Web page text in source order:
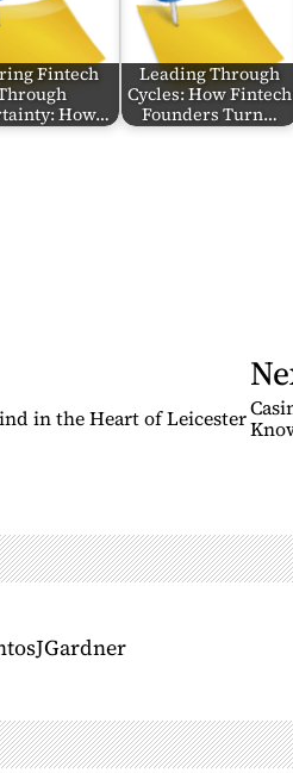
Fintech
How…
Leading Through
Cycles: How Fintech
Founders Turn…
in the Heart of Leicester